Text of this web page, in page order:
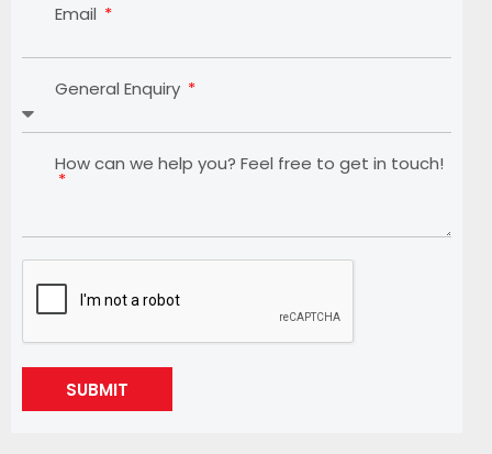
Email
General Enquiry
How can we help you? Feel free to get in touch!
SUBMIT